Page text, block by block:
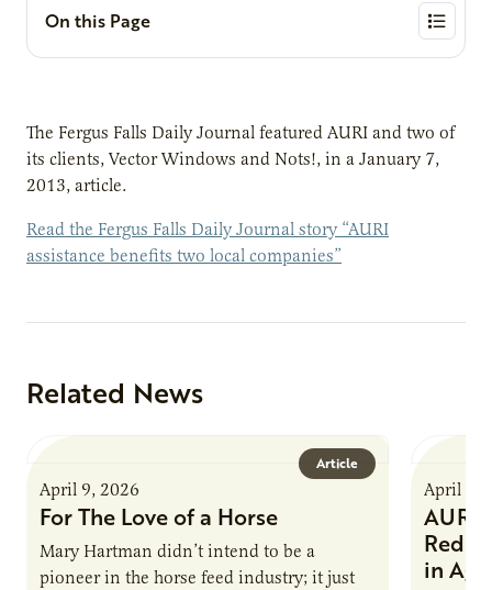
On this Page
The Fergus Falls Daily Journal featured AURI and two of
its clients, Vector Windows and Nots!, in a January 7,
2013, article.
Read the Fergus Falls Daily Journal story “AURI
assistance benefits two local companies”
Related News
Article
April 9, 2026
For The Love of a Horse
Mary Hartman didn’t intend to be a
pioneer in the horse feed industry; it just
April 9,
AURI
in Ag